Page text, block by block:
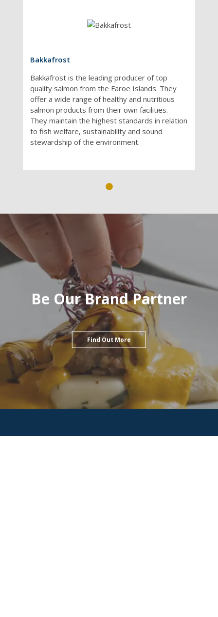
Bakkafrost
Bakkafrost is the leading producer of top
quality salmon from the Faroe Islands. They
offer a wide range of healthy and nutritious
salmon products from their own facilities.
They maintain the highest standards in relation
to fish welfare, sustainability and sound
stewardship of the environment.
Be Our Brand Partner
Find Out More